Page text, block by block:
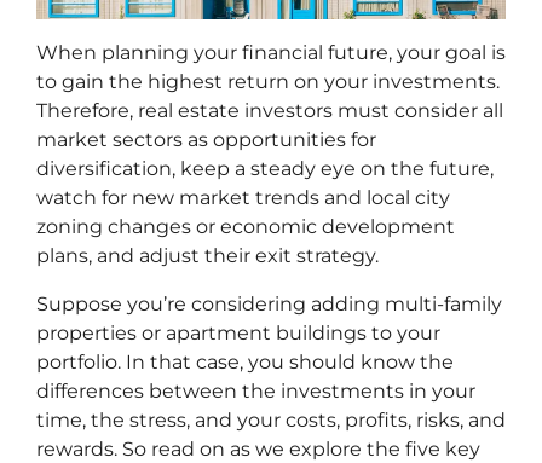
When planning your financial future, your goal is
to gain the highest return on your investments.
Therefore, real estate investors must consider all
market sectors as opportunities for
diversification, keep a steady eye on the future,
watch for new market trends and local city
zoning changes or economic development
plans, and adjust their exit strategy.
Suppose you’re considering adding multi-family
properties or apartment buildings to your
portfolio. In that case, you should know the
differences between the investments in your
time, the stress, and your costs, profits, risks, and
rewards. So read on as we explore the five key